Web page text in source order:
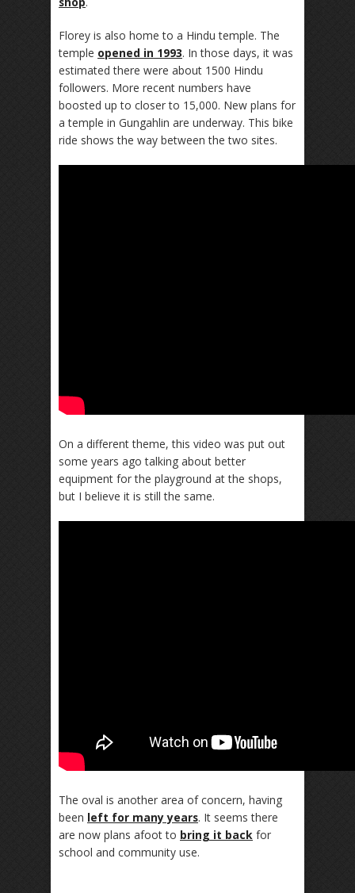
Florey is also home to a Hindu temple. The
temple opened in 1993. In those days, it was
estimated there were about 1500 Hindu
followers. More recent numbers have
boosted up to closer to 15,000. New plans for
a temple in Gungahlin are underway. This bike
ride shows the way between the two sites.
On a different theme, this video was put out
some years ago talking about better
equipment for the playground at the shops,
but I believe it is still the same.
The oval is another area of concern, having
been left for many years. It seems there
are now plans afoot to bring it back for
school and community use.